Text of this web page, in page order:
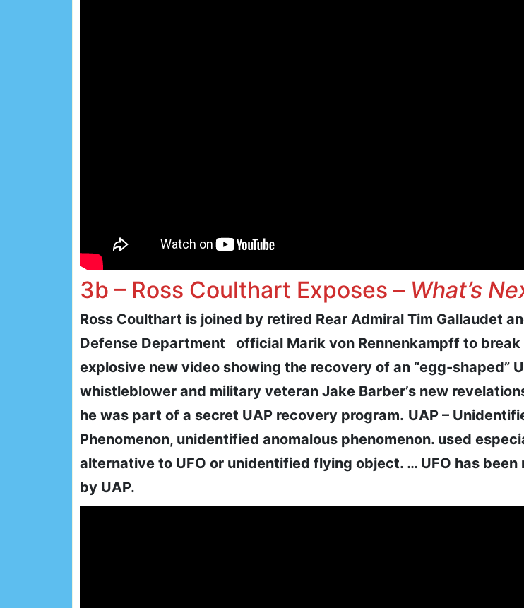
3b – Ross Coulthart Exposes – What’s
Ross Coulthart is joined by retired Rear Admiral Tim Gallaudet
Defense Department official Marik von Rennenkampff to break
explosive new video showing the recovery of an “egg-shaped”
whistleblower and military veteran Jake Barber’s new
he was part of a secret UAP recovery program. UAP –
Phenomenon, unidentified anomalous phenomenon. used
alternative to UFO or unidentified flying object. … UFO has been
by UAP.